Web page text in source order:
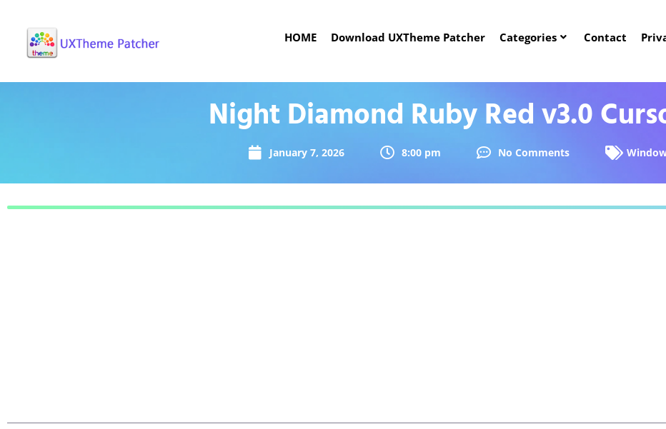
HOME Download UXTheme Patcher Categories Contact
Night Diamond Ruby Red v3.0
January 7, 2026 8:00 pm No Comments